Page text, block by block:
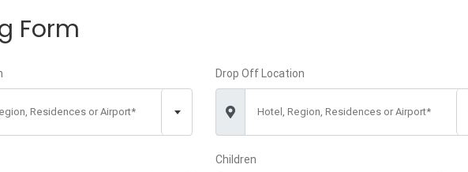
Form
Residences or Airport*
Drop Off Location
Hotel, Region, Residences or Airport*
Children